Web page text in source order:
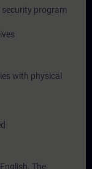
program
with physical
The